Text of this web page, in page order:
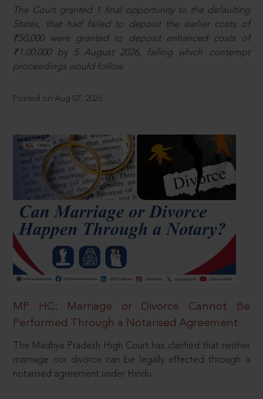
The Court granted 1 final opportunity to the defaulting
States, that had failed to deposit the earlier costs of
₹50,000 were granted to deposit enhanced costs of
₹1,00,000 by 5 August 2026, failing which contempt
proceedings would follow.
Posted on Aug 07, 2026
MP HC: Marriage or Divorce Cannot Be
Performed Through a Notarised Agreement
The Madhya Pradesh High Court has clarified that neither
marriage nor divorce can be legally effected through a
notarised agreement under Hindu